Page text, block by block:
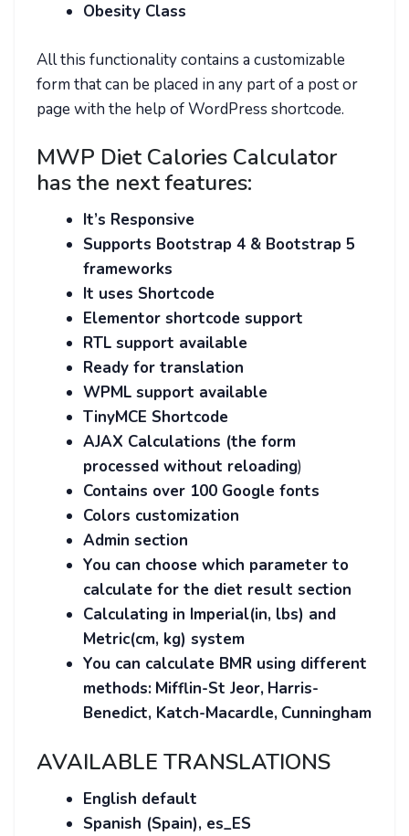
Obesity Class
All this functionality contains a customizable
form that can be placed in any part of a post or
page with the help of WordPress shortcode.
MWP Diet Calories Calculator
has the next features:
It’s Responsive
Supports Bootstrap 4 & Bootstrap 5
frameworks
It uses Shortcode
Elementor shortcode support
RTL support available
Ready for translation
WPML support available
TinyMCE Shortcode
AJAX Calculations (the form
processed without reloading)
Contains over 100 Google fonts
Colors customization
Admin section
You can choose which parameter to
calculate for the diet result section
Calculating in Imperial(in, lbs) and
Metric(cm, kg) system
You can calculate BMR using different
methods: Mifflin-St Jeor, Harris-
Benedict, Katch-Macardle, Cunningham
AVAILABLE TRANSLATIONS
English default
Spanish (Spain), es_ES